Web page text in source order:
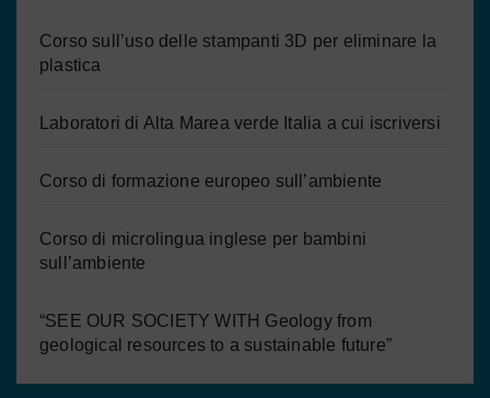
Corso sull’uso delle stampanti 3D per eliminare la
plastica
Laboratori di Alta Marea verde Italia a cui iscriversi
Corso di formazione europeo sull’ambiente
Corso di microlingua inglese per bambini
sull’ambiente
“SEE OUR SOCIETY WITH Geology from
geological resources to a sustainable future”